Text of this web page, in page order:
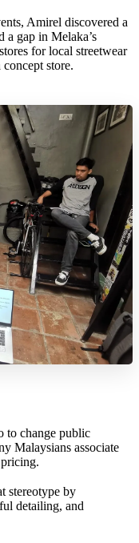
Amirel discovered a
a gap in Melaka’s
for local streetwear
store.
to change public
Malaysians associate
stereotype by
detailing, and